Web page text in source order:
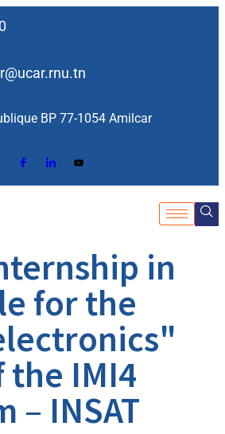
BP 77-1054 Amilcar
in
for the
the IMI4
– INSAT